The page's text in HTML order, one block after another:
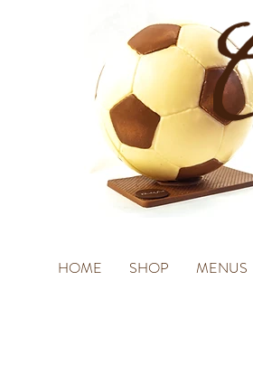
HOME SHOP MENUS